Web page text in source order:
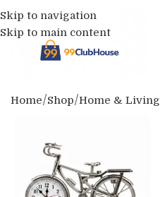
Skip to navigation
Skip to main content
Home Shop Home & Living